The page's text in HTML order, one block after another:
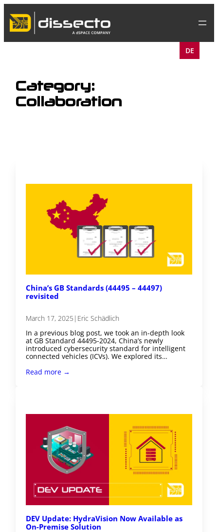
content
DE
Category:
Collaboration
China’s GB Standards (44495 – 44497)
revisited
March 17, 2025 | Eric Schädlich
In a previous blog post, we took an in-depth look
at GB Standard 44495-2024, China’s newly
introduced cybersecurity standard for intelligent
connected vehicles (ICVs). We explored its…
Read more →
DEV Update: HydraVision Now Available as
On-Premise Solution